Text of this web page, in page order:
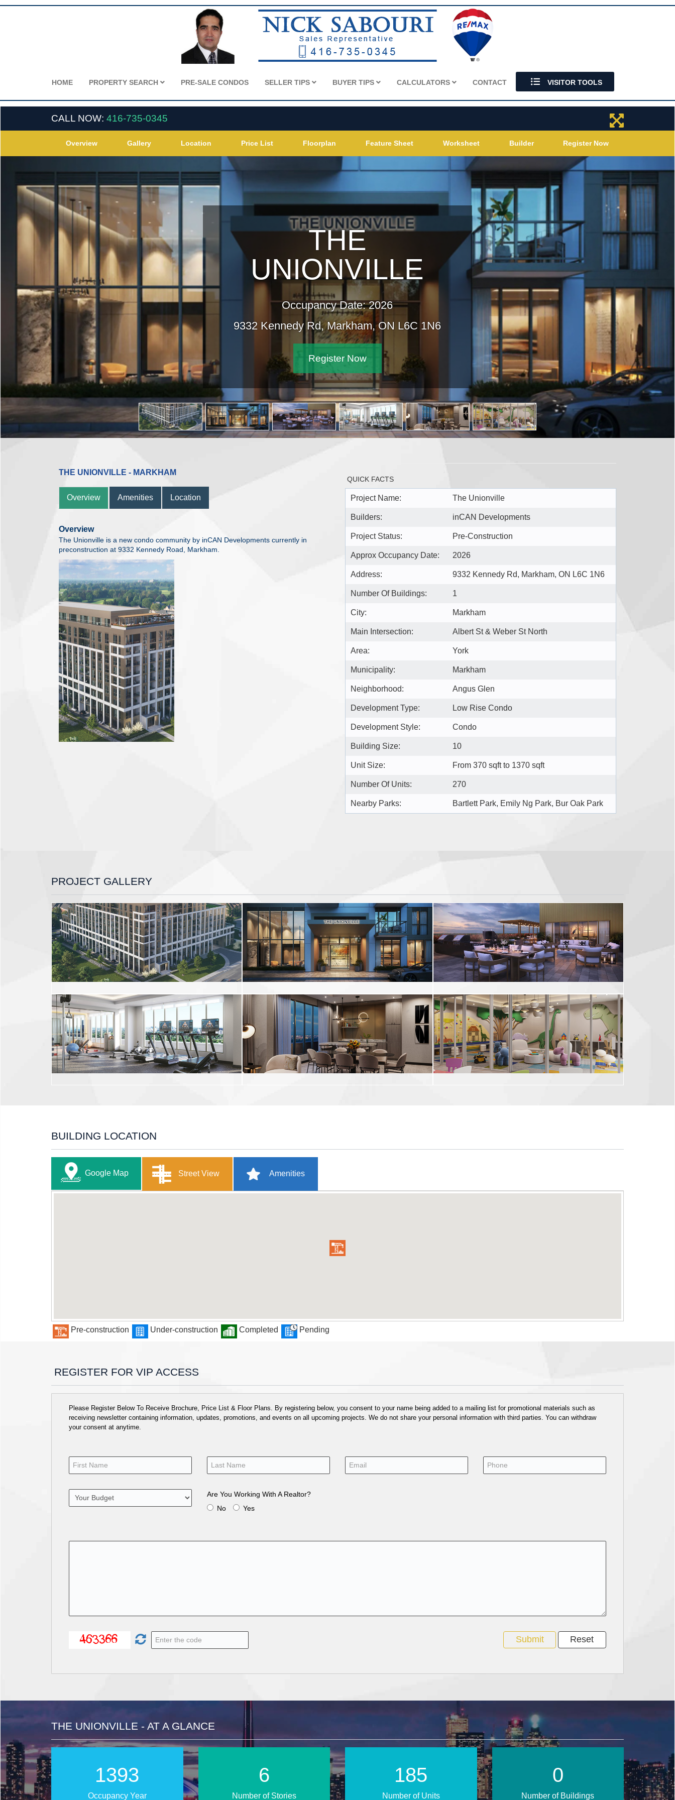
HOME PROPERTY SEARCH PRE-SALE CONDOS SELLER TIPS BUYER TIPS CALCULATORS CONTACT VISITOR TOOLS
CALL NOW: 416-735-0345
Overview Gallery Location Price List Floorplan Feature Sheet Worksheet Builder Register Now
THE
UNIONVILLE
Occupancy Date: 2026
9332 Kennedy Rd, Markham, ON L6C 1N6
Register Now
THE UNIONVILLE - MARKHAM
Overview Amenities Location
Overview
The Unionville is a new condo community by inCAN Developments currently in
preconstruction at 9332 Kennedy Road, Markham.
QUICK FACTS
Project Name: The Unionville
Builders: inCAN Developments
Project Status: Pre-Construction
Approx Occupancy Date: 2026
Address: 9332 Kennedy Rd, Markham, ON L6C 1N6
Number Of Buildings: 1
City: Markham
Main Intersection: Albert St & Weber St North
Area: York
Municipality: Markham
Neighborhood: Angus Glen
Development Type: Low Rise Condo
Development Style: Condo
Building Size: 10
Unit Size: From 370 sqft to 1370 sqft
Number Of Units: 270
Nearby Parks: Bartlett Park, Emily Ng Park, Bur Oak Park
PROJECT GALLERY
BUILDING LOCATION
Google Map Street View Amenities
Pre-construction Under-construction Completed Pending
REGISTER FOR VIP ACCESS
Please Register Below To Receive Brochure, Price List & Floor Plans. By registering below, you consent to your name being added to a mailing list for promotional materials such as
receiving newsletter containing information, updates, promotions, and events on all upcoming projects. We do not share your personal information with third parties. You can withdraw
your consent at anytime.
Are You Working With A Realtor?
No
Yes
THE UNIONVILLE - AT A GLANCE
2026
Occupancy Year
10
Number of Stories
270
Number of Units
1
Number of Buildings